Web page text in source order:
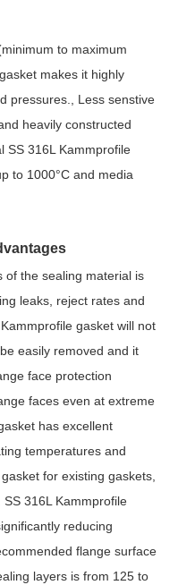
to maximum
makes it highly
pressures., Less senstive
heavily constructed
SS 316L Kammprofile
to 1000°C and media
of the sealing material is
leaks, reject rates and
gasket will not
easily removed and it
face protection
faces even at extreme
has excellent
temperatures and
for existing gaskets,
316L Kammprofile
reducing
flange surface
layers is from 125 to